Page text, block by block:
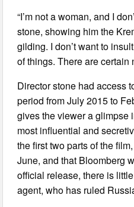
“I’m not a woman, and I
stone, showing him the
gilding. I don’t want to
of things. There are certain
Director stone had access
period from July 2015 to
gives the viewer a glimpse
most influential and
the first two parts of the
June, and that Bloomberg
official release, there is
agent, who has ruled